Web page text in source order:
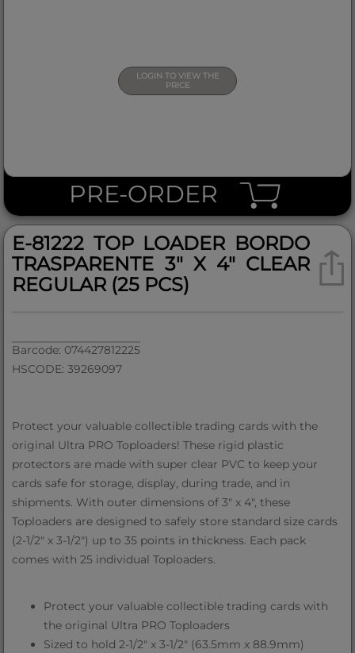
LOGIN TO VIEW THE
PRICE
PRE-ORDER
E-81222 TOP LOADER BORDO
TRASPARENTE 3" X 4" CLEAR
REGULAR (25 PCS)
Barcode: 074427812225
HSCODE: 39269097
Protect your valuable collectible trading cards with the
original Ultra PRO Toploaders! These rigid plastic
protectors are made with super clear PVC to keep your
cards safe for storage, display, during trade, and in
shipments. With outer dimensions of 3" x 4", these
Toploaders are designed to safely store standard size cards
(2-1/2" x 3-1/2") up to 35 points in thickness. Each pack
comes with 25 individual Toploaders.
Protect your valuable collectible trading cards with
the original Ultra PRO Toploaders
Sized to hold 2-1/2" x 3-1/2" (63.5mm x 88.9mm)